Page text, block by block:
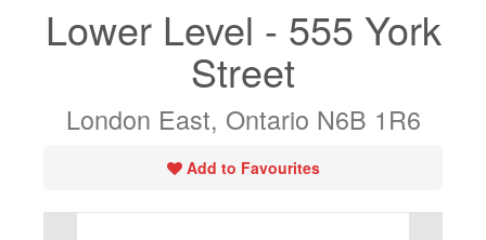
Lower Level - 555 York
Street
London East, Ontario N6B 1R6
Add to Favourites